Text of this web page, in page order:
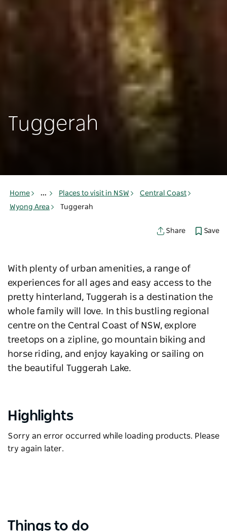
Tuggerah
Home ... Places to visit in NSW
Central Coast
Wyong Area
Tuggerah
Share Save
With plenty of urban amenities, a range of
experiences for all ages and easy access to the
pretty hinterland, Tuggerah is a destination the
whole family will love. In this bustling regional
centre on the Central Coast of NSW, explore
treetops on a zipline, go mountain biking and
horse riding, and enjoy kayaking or sailing on
the beautiful Tuggerah Lake.
Highlights
Sorry an error occurred while loading products. Please
try again later.
Things to do